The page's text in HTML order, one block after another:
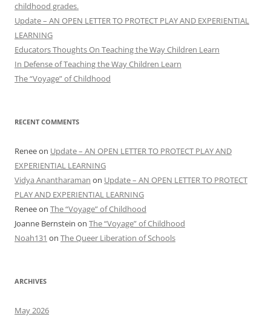
childhood grades.
Update – AN OPEN LETTER TO PROTECT PLAY AND EXPERIENTIAL
LEARNING
Educators Thoughts On Teaching the Way Children Learn
In Defense of Teaching the Way Children Learn
The “Voyage” of Childhood
RECENT COMMENTS
Reneeon Update – AN OPEN LETTER TO PROTECT PLAY AND
EXPERIENTIAL LEARNING
Vidya Anantharaman on Update – AN OPEN LETTER TO PROTECT
PLAY AND EXPERIENTIAL LEARNING
Reneeon The “Voyage” of Childhood
Joanne Bernstein on The “Voyage” of Childhood
Noah131 on The Queer Liberation of Schools
ARCHIVES
May 2026